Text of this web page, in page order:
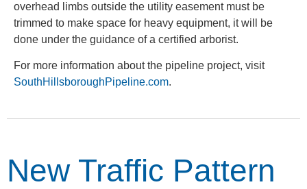
overhead limbs outside the utility easement must be
trimmed to make space for heavy equipment, it will be
done under the guidance of a certified arborist.
For more information about the pipeline project, visit
SouthHillsboroughPipeline.com.
New Traffic Pattern